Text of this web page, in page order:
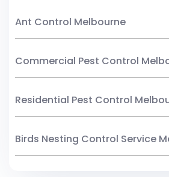
Ant Control Melbourne
Commercial Pest Control
Residential Pest Control
Birds Nesting Control Service